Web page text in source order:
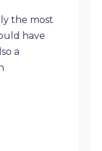
the most
have
a